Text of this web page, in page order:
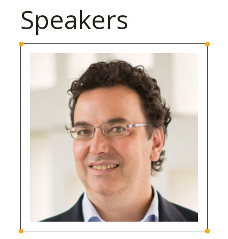
Speakers